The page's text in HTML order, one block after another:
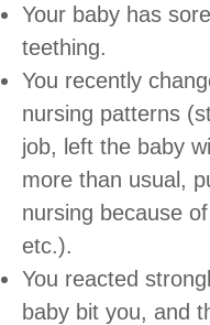
Your baby has
teething.
You recently
nursing patterns
job, left the baby
more than usual,
nursing because
etc.).
You reacted
baby bit you, and